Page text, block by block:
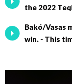
the 2022
Bakó/Vasas
win. - This